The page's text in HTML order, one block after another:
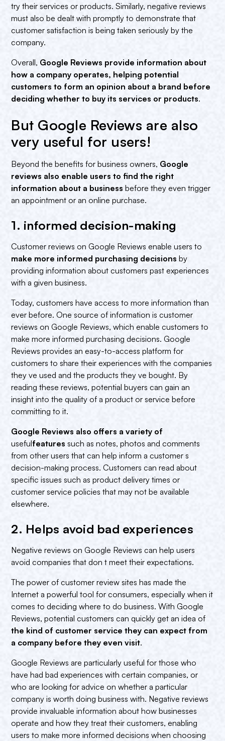
try their services or products. Similarly, negative reviews
must also be dealt with promptly to demonstrate that
customer satisfaction is being taken seriously by the
company.
Overall, Google Reviews provide information about
how a company operates, helping potential
customers to form an opinion about a brand before
deciding whether to buy its services or products.
But Google Reviews are also
very useful for users!
Beyond the benefits for business owners, Google
reviews also enable users to find the right
information about a business before they even trigger
an appointment or an online purchase.
1. informed decision-making‍
Customer reviews on Google Reviews enable users to
make more informed purchasing decisions by
providing information about customers past experiences
with a given business.
Today, customers have access to more information than
ever before. One source of information is customer
reviews on Google Reviews, which enable customers to
make more informed purchasing decisions. Google
Reviews provides an easy-to-access platform for
customers to share their experiences with the companies
they ve used and the products they ve bought. By
reading these reviews, potential buyers can gain an
insight into the quality of a product or service before
committing to it.
Google Reviews also offers a variety of
usefulfeatures such as notes, photos and comments
from other users that can help inform a customer s
decision-making process. Customers can read about
specific issues such as product delivery times or
customer service policies that may not be available
elsewhere.
2. Helps avoid bad experiences‍
Negative reviews on Google Reviews can help users
avoid companies that don t meet their expectations.
The power of customer review sites has made the
Internet a powerful tool for consumers, especially when it
comes to deciding where to do business. With Google
Reviews, potential customers can quickly get an idea of
the kind of customer service they can expect from
a company before they even visit.
Google Reviews are particularly useful for those who
have had bad experiences with certain companies, or
who are looking for advice on whether a particular
company is worth doing business with. Negative reviews
provide invaluable information about how businesses
operate and how they treat their customers, enabling
users to make more informed decisions when choosing